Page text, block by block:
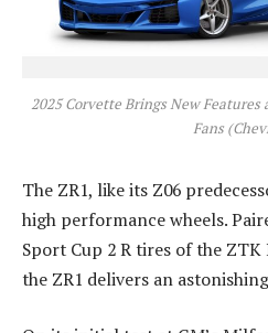
2025 Corvette Brings New
Fans
The ZR1, like its Z06
high performance wheels.
Sport Cup 2 R tires of the ZTK
the ZR1 delivers an